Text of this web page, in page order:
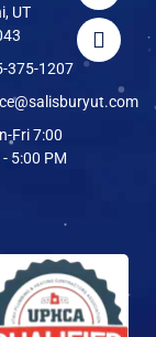
UT
375-1207
Fri 7:00
5:00 PM